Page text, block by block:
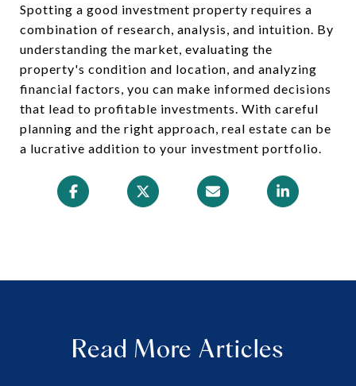
Spotting a good investment property requires a
combination of research, analysis, and intuition. By
understanding the market, evaluating the
property's condition and location, and analyzing
financial factors, you can make informed decisions
that lead to profitable investments. With careful
planning and the right approach, real estate can be
a lucrative addition to your investment portfolio.
Read More Articles